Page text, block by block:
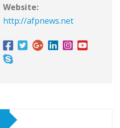
Website:
http://afpnews.net